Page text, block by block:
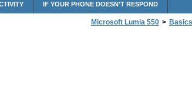
IF YOUR PHONE DOESN'T RESPOND
Microsoft Lumia 550 > Basics